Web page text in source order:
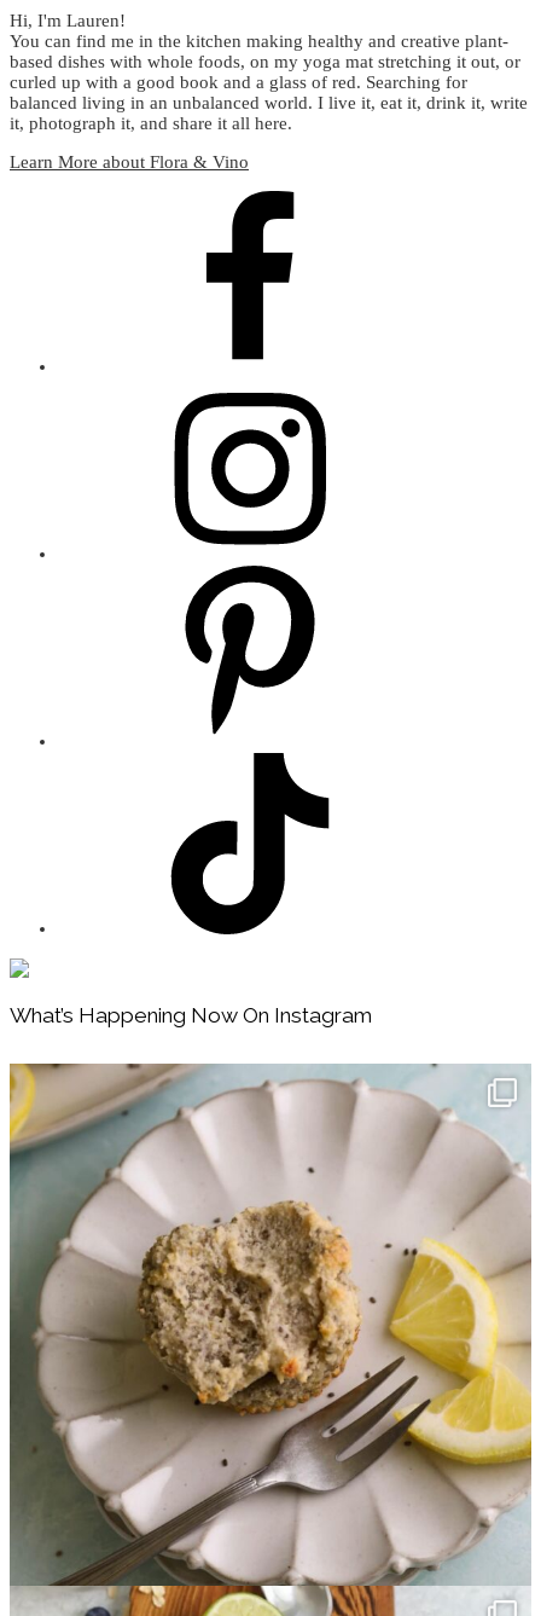
Hi, I'm Lauren!
You can find me in the kitchen making healthy and creative plant-
based dishes with whole foods, on my yoga mat stretching it out, or
curled up with a good book and a glass of red. Searching for
balanced living in an unbalanced world. I live it, eat it, drink it, write
it, photograph it, and share it all here.
Learn More about Flora & Vino
Footer
What’s Happening Now On Instagram